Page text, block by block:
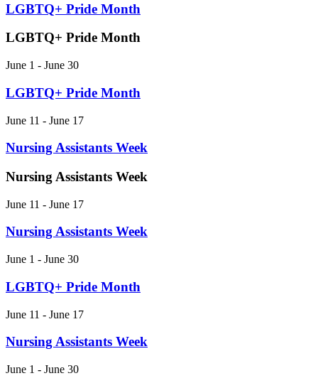
LGBTQ+ Pride Month
LGBTQ+ Pride Month
June 1 - June 30
LGBTQ+ Pride Month
June 11 - June 17
Nursing Assistants Week
Nursing Assistants Week
June 11 - June 17
Nursing Assistants Week
June 1 - June 30
LGBTQ+ Pride Month
June 11 - June 17
Nursing Assistants Week
June 1 - June 30